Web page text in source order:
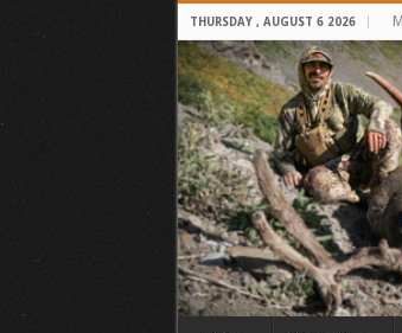
THURSDAY , AUGUST 6 2026